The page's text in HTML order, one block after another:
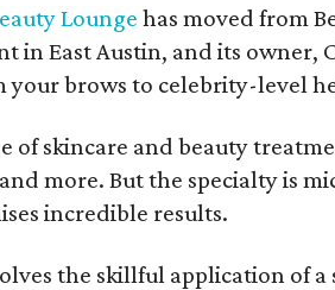
Lounge has moved from
in East Austin, and its owner,
your brows to celebrity-level
of skincare and beauty
more. But the specialty is
incredible results.
the skillful application of